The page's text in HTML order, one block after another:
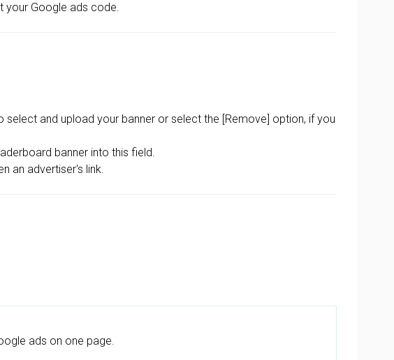
your Google ads code.
select and upload your banner or select the [Remove] option, if you
banner into this field.
an advertiser's link.
ads on one page.